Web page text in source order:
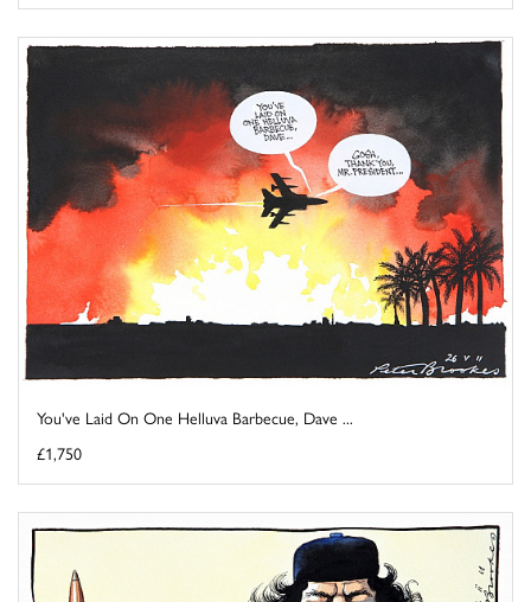
You've Laid On One Helluva Barbecue, Dave ...
£1,750